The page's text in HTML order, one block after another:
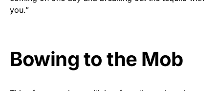
you.”
Bowing to the Mob